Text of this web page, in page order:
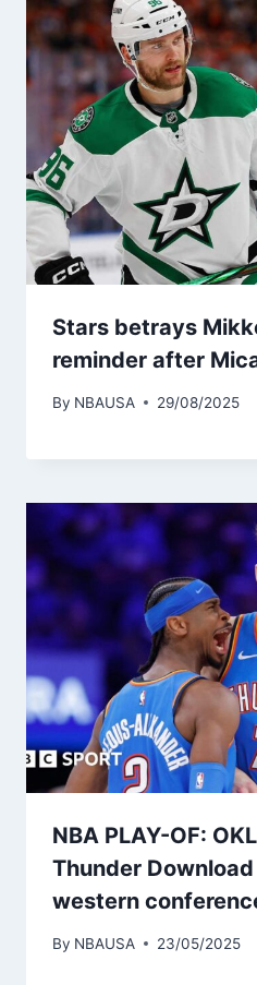
Stars betrays
reminder after
By NBAUSA 29/08/2025
NBA PLAY-OF:
Thunder
western
By NBAUSA 23/05/2025